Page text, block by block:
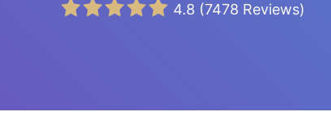
4.8 (7478 Reviews)